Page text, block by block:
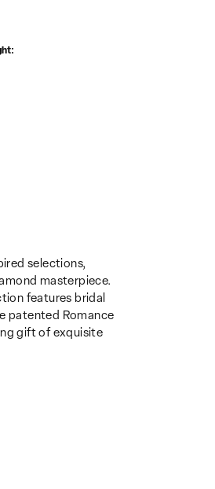
selections,
masterpiece.
features bridal
patented Romance
gift of exquisite